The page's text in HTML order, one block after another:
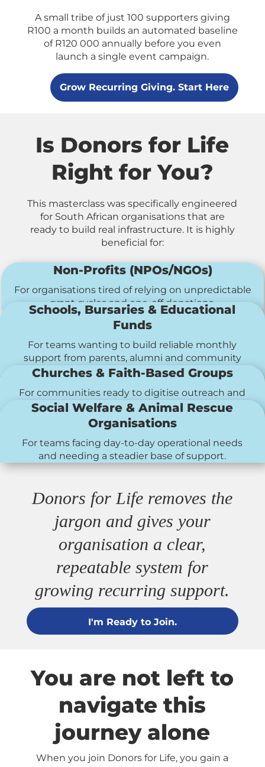
A small tribe of just 100 supporters giving
R100 a month builds an automated baseline
of R120 000 annually before you even
launch a single event campaign.
Grow Recurring Giving. Start Here
Is Donors for Life
Right for You?
This masterclass was specifically engineered
for South African organisations that are
ready to build real infrastructure. It is highly
beneficial for:
Non-Profits (NPOs/NGOs)
For organisations tired of relying on unpredictable
grant cycles and one-off donations.
Schools, Bursaries & Educational
Funds
For teams wanting to build reliable monthly
support from parents, alumni and community
members.
Churches & Faith-Based Groups
For communities ready to digitise outreach and
make recurring giving easier.
Social Welfare & Animal Rescue
Organisations
For teams facing day-to-day operational needs
and needing a steadier base of support.
Donors for Life removes the
jargon and gives your
organisation a clear,
repeatable system for
growing recurring support.
I'm Ready to Join.
You are not left to
navigate this
journey alone
When you join Donors for Life, you gain a